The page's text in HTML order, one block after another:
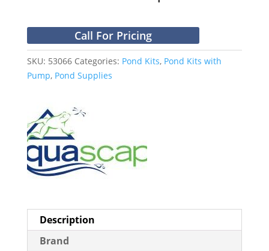
Call For Pricing
SKU: 53066 Categories: Pond Kits, Pond Kits with
Pump, Pond Supplies
Description
Brand